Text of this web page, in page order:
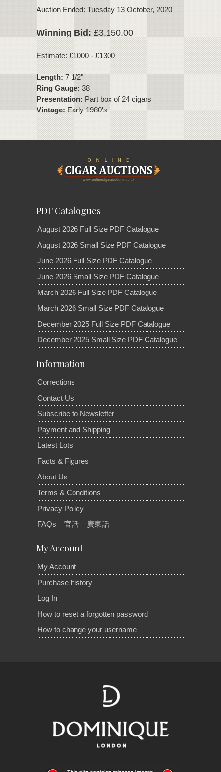
Auction Ended: Tuesday 13 October, 2020
Winning Bid:£3,150.00
Estimate: £1000 - £1300
Length:7 1/2"
Ring Gauge:38
Presentation:Part box of 24 cigars
Vintage:Early 1980's
PDF Catalogues
August 2026 Full Size PDF Catalogue
August 2026 Small Size PDF Catalogue
June 2026 Full Size PDF Catalogue
June 2026 Small Size PDF Catalogue
March 2026 Full Size PDF Catalogue
March 2026 Small Size PDF Catalogue
December 2025 Full Size PDF Catalogue
December 2025 Small Size PDF Catalogue
Information
Corrections
Contact Us
Subscribe to Newsletter
Payment and Shipping
Latest Lots
Facts & Figures
About Us
Terms & Conditions
Privacy Policy
FAQs
官話 廣東話
My Account
My Account
Purchase history
Log In
How to reset a forgotten password
How to change your username